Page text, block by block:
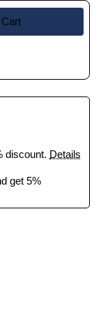
discount. Details
get 5%